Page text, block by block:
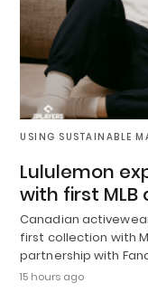
USING SUSTAINABLE
Lululemon
with first
Canadian
first collection with
partnership with
15 hours ago